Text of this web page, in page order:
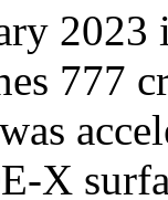
777
X